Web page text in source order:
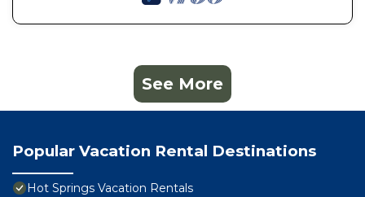
See More
Popular Vacation Rental Destinations
Hot Springs Vacation Rentals